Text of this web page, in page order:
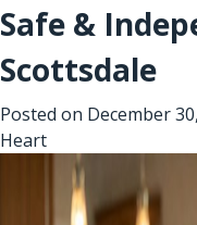
Safe &
Scottsdale
Posted on December
Heart